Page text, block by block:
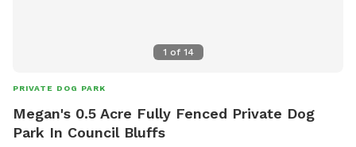
1 of 14
PRIVATE DOG PARK
Megan's 0.5 Acre Fully Fenced Private Dog
Park In Council Bluffs